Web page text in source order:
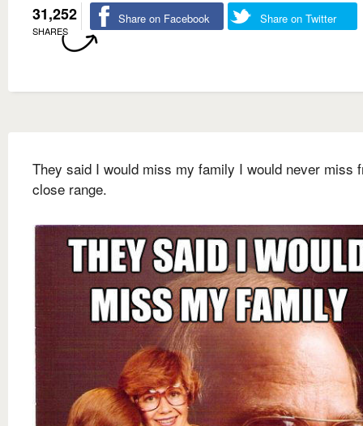
31,252
SHARES
Share on Facebook Share on Twitter
They said I would miss my family I would never miss
close range.